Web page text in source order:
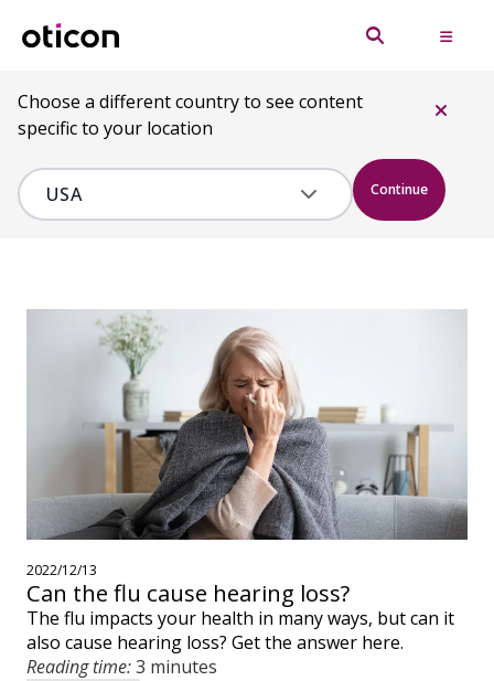
Choose a different country to see content
specific to your location
Continue
2022/12/13
Can the flu cause hearing loss?
The flu impacts your health in many ways, but can it
also cause hearing loss? Get the answer here.
Reading time:3 minutes